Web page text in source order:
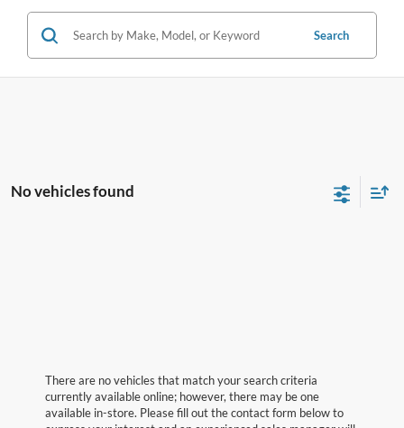
Search
No vehicles found
There are no vehicles that match your search criteria
currently available online; however, there may be one
available in-store. Please fill out the contact form below to